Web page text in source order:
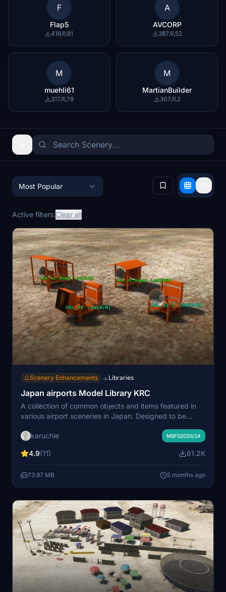
F
Flap5
416 81
A
AVCORP
387 52
M
muehli61
317 78
M
MartianBuilder
307 2
Most Popular
Active filters:Clear all
Scenery Enhancements → Libraries
Japan airports Model Library KRC
A collection of common objects and items featured in
various airport sceneries in Japan. Designed to be
on flightsim.to. Lighting fixtures are designed to be
karuchie MSFS2020/24
4.9(11) 61.2K
73.97 MB 5 months ago